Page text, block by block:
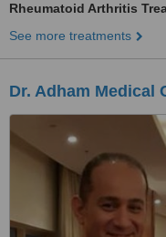
Rheumatoid Arthritis
See more treatments
Dr. Adham Medical